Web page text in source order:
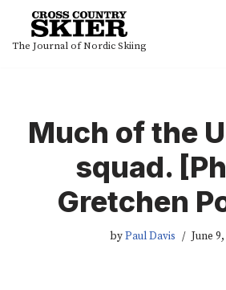
Skip
The Journal of Nordic Skiing
Much of the
squad.
Gretchen
byPaul Davis June